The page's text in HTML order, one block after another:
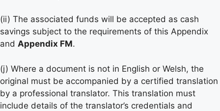
(ii) The associated funds will be accepted as cash
savings subject to the requirements of this Appendix
and Appendix FM.
(j) Where a document is not in English or Welsh, the
original must be accompanied by a certified translation
by a professional translator. This translation must
include details of the translator’s credentials and